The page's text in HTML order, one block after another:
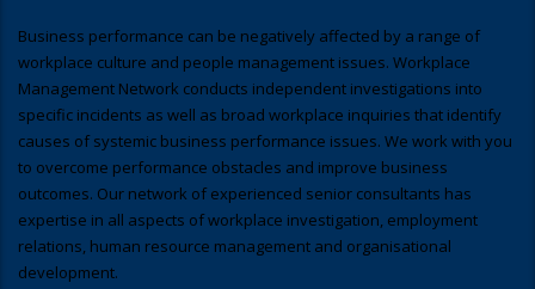
Business performance can be negatively affected by a range of
workplace culture and people management issues. Workplace
Management Network conducts independent investigations into
specific incidents as well as broad workplace inquiries that identify
causes of systemic business performance issues. We work with you
to overcome performance obstacles and improve business
outcomes. Our network of experienced senior consultants has
expertise in all aspects of workplace investigation, employment
relations, human resource management and organisational
development.